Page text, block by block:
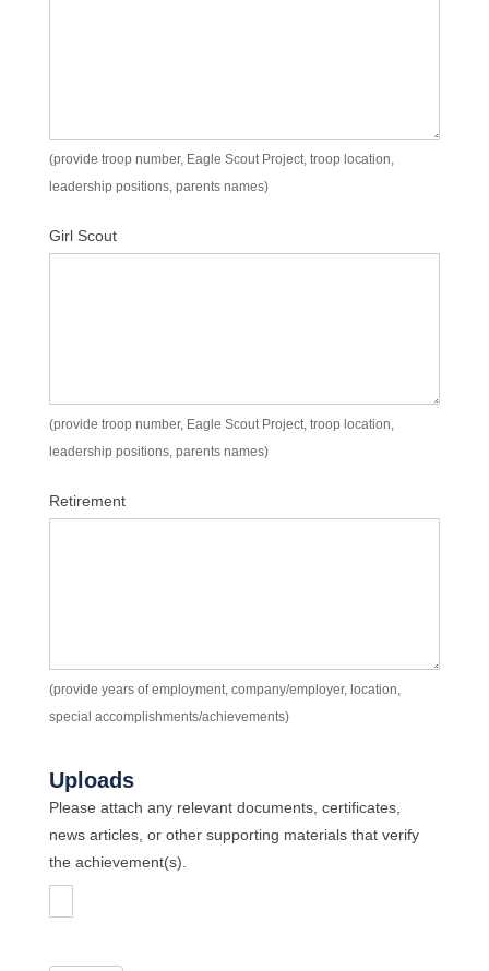
(provide troop number, Eagle Scout Project, troop location,
leadership positions, parents names)
Girl Scout
(provide troop number, Eagle Scout Project, troop location,
leadership positions, parents names)
Retirement
(provide years of employment, company/employer, location,
special accomplishments/achievements)
Uploads
Please attach any relevant documents, certificates,
news articles, or other supporting materials that verify
the achievement(s).